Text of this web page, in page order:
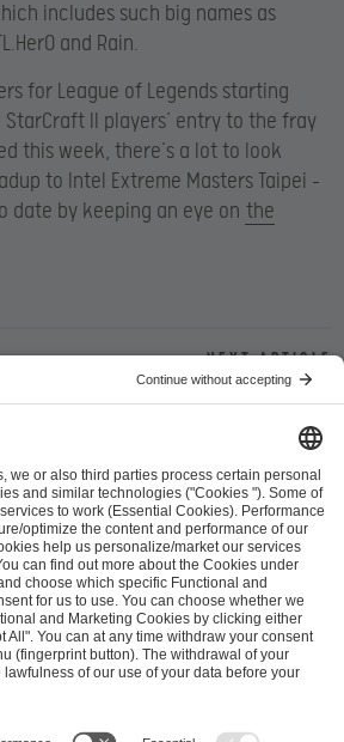
includes such big names as
and Rain.
for League of Legends starting
II players’ entry to the fray
this week, there’s a lot to look
to Intel Extreme Masters Taipei –
date by keeping an eye on the
Next article
Brand Portal Business Contact